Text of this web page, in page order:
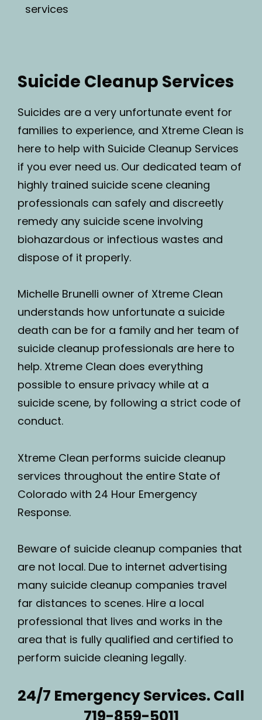
services
Suicide Cleanup Services
Suicides are a very unfortunate event for
families to experience, and Xtreme Clean is
here to help with Suicide Cleanup Services
if you ever need us. Our dedicated team of
highly trained suicide scene cleaning
professionals can safely and discreetly
remedy any suicide scene involving
biohazardous or infectious wastes and
dispose of it properly.
Michelle Brunelli owner of Xtreme Clean
understands how unfortunate a suicide
death can be for a family and her team of
suicide cleanup professionals are here to
help. Xtreme Clean does everything
possible to ensure privacy while at a
suicide scene, by following a strict code of
conduct.
Xtreme Clean performs suicide cleanup
services throughout the entire State of
Colorado with 24 Hour Emergency
Response.
Beware of suicide cleanup companies that
are not local. Due to internet advertising
many suicide cleanup companies travel
far distances to scenes. Hire a local
professional that lives and works in the
area that is fully qualified and certified to
perform suicide cleaning legally.
24/7 Emergency Services. Call